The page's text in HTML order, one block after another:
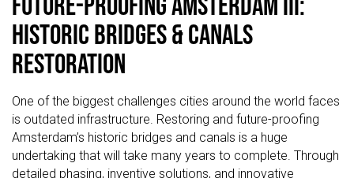
Historic Bridges & Canals
Restoration
One of the biggest challenges cities around the world faces
is outdated infrastructure. Restoring and future-proofing
Amsterdam’s historic bridges and canals is a huge
undertaking that will take many years to complete. Through
detailed phasing, inventive solutions, and innovative